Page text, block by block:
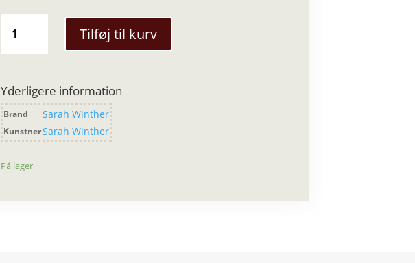
Winther
-
Rock
Silver
Fingerring
antal
Tilføj til kurv
Yderligere information
Brand Sarah Winther
KunstnerSarah Winther
På lager